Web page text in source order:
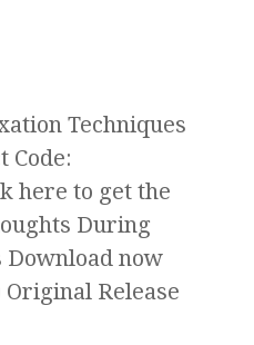
Techniques
Code:
here to get the
During
now
Release